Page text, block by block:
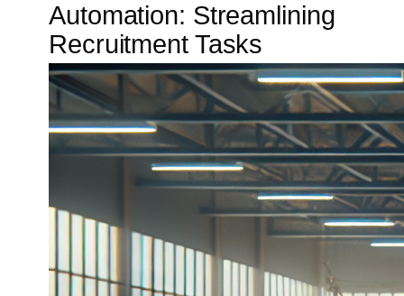
Automation: Streamlining
Recruitment Tasks